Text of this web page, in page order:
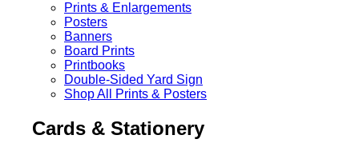
Prints & Enlargements
Posters
Banners
Board Prints
Printbooks
Double-Sided Yard Sign
Shop All Prints & Posters
Cards & Stationery